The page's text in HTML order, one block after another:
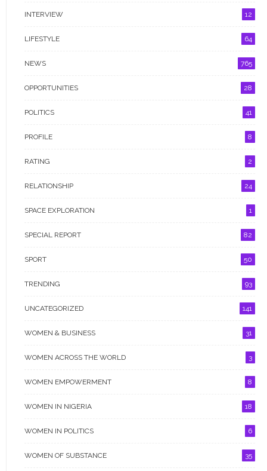
INTERVIEW 12
LIFESTYLE 64
NEWS 765
OPPORTUNITIES 28
POLITICS 41
PROFILE 8
RATING 2
RELATIONSHIP 24
SPACE EXPLORATION 1
SPECIAL REPORT 82
SPORT 50
TRENDING 93
UNCATEGORIZED 141
WOMEN & BUSINESS 31
WOMEN ACROSS THE WORLD 3
WOMEN EMPOWERMENT 8
WOMEN IN NIGERIA 18
WOMEN IN POLITICS 6
WOMEN OF SUBSTANCE 35
GALLERY